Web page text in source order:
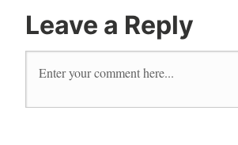
Leave a Reply